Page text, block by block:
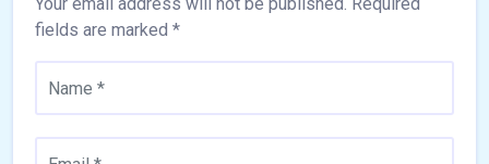
Your email address will not be published. Required
fields are marked *